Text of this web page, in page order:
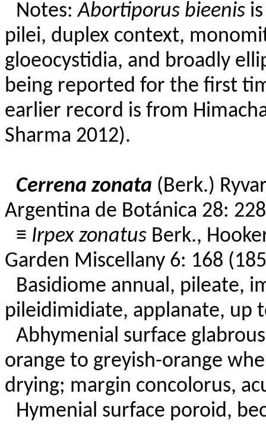
Notes:Abortiporus bieenisis
pilei, duplex context,
gloeocystidia, and broadly
being reported for the first
earlier record is from
Sharma 2012).
Cerrena zonata (Berk.)
Argentina de Botánica 28:
≡ Irpex zonatusBerk.,
Garden Miscellany 6: 168
Basidiome annual, pileate,
pileidimidiate, applanate, up
Abhymenial surface
orange to greyish-orange
drying; margin concolorus,
Hymenial surface poroid,